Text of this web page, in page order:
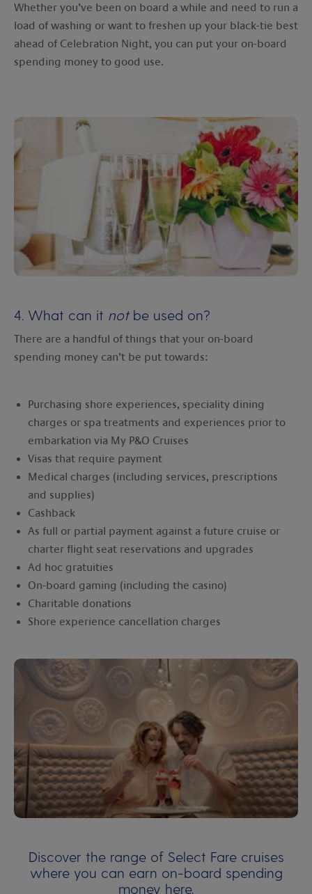
Whether you’ve been on board a while and need to run a
load of washing or want to freshen up your black-tie best
ahead of Celebration Night, you can put your on-board
spending money to good use.
4. What can it notbe used on?
There are a handful of things that your on-board
spending money can’t be put towards:
Purchasing shore experiences, speciality dining
charges or spa treatments and experiences prior to
embarkation via My P&O Cruises
Visas that require payment
Medical charges (including services, prescriptions
and supplies)
Cashback
As full or partial payment against a future cruise or
charter flight seat reservations and upgrades
Ad hoc gratuities
On-board gaming (including the casino)
Charitable donations
Shore experience cancellation charges
Discover the range of Select Fare cruises
where you can earn on-board spending
money here.